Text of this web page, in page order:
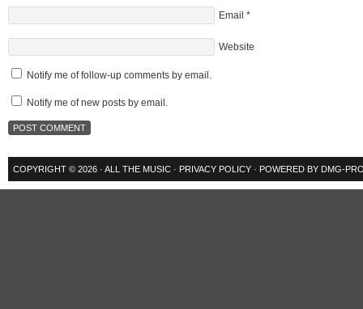
Email *
Website
Notify me of follow-up comments by email.
Notify me of new posts by email.
COPYRIGHT © 2026 · ALL THE MUSIC · PRIVACY POLICY · POWERED BY DMG-